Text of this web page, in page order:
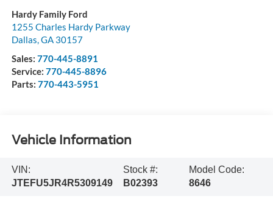
Hardy Family Ford
1255 Charles Hardy Parkway
Dallas,GA 30157
Sales: 770-445-8891
Service: 770-445-8896
Parts: 770-443-5951
Vehicle Information
VIN:
JTEFU5JR4R5309149
Stock #:
B02393
Model Code:
8646